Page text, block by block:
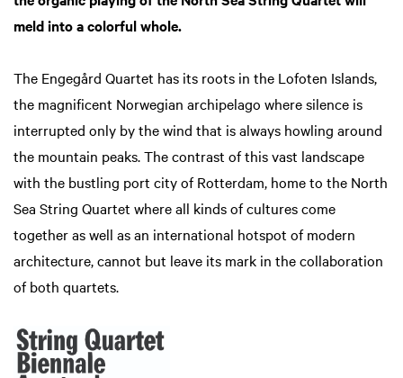
meld into a colorful whole.
The Engegård Quartet has its roots in the Lofoten Islands,
the magnificent Norwegian archipelago where silence is
interrupted only by the wind that is always howling around
the mountain peaks. The contrast of this vast landscape
with the bustling port city of Rotterdam, home to the North
Sea String Quartet where all kinds of cultures come
together as well as an international hotspot of modern
architecture, cannot but leave its mark in the collaboration
of both quartets.